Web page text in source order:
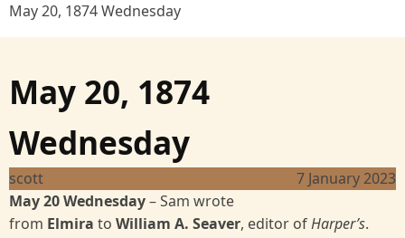
May 20, 1874 Wednesday
May 20, 1874
Wednesday
scott
7 January 2023
May 20 Wednesday–Sam wrote
from Elmira to William A. Seaver, editor ofHarper’s.